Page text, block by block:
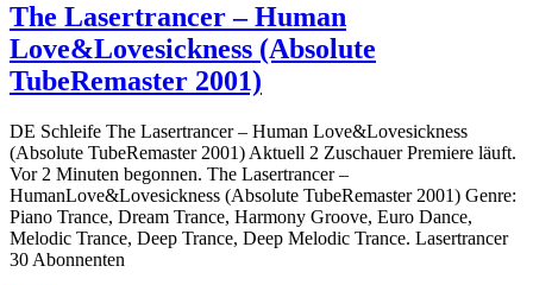
–
Der
The Lasertrancer – Human
Love&Lovesickness (Absolute
TubeRemaster 2001)
DE Schleife The Lasertrancer – Human Love&Lovesickness
(Absolute TubeRemaster 2001) Aktuell 2 Zuschauer Premiere läuft.
Vor 2 Minuten begonnen. The Lasertrancer –
HumanLove&Lovesickness (Absolute TubeRemaster 2001) Genre:
Piano Trance, Dream Trance, Harmony Groove, Euro Dance,
Melodic Trance, Deep Trance, Deep Melodic Trance. Lasertrancer
30 Abonnenten